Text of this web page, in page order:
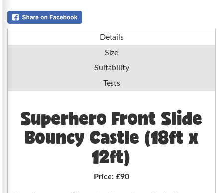
Details
Size
Suitability
Tests
Superhero Front Slide
Bouncy Castle (18ft x
12ft)
Price: £90